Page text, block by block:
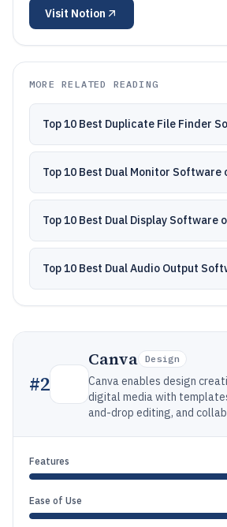
Visit Notion
MORE RELATED READING
Top 10 Best Duplicate File Finder
Top 10 Best Dual Monitor Software
Top 10 Best Dual Display Software
Top 10 Best Dual Audio Output
#2
Canva Design
Canva enables design
digital media with
and-drop editing, and
Features
Ease of Use